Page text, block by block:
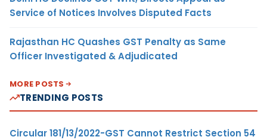
Service of Notices Involves Disputed Facts
Rajasthan HC Quashes GST Penalty as Same
Officer Investigated & Adjudicated
MORE POSTS
TRENDING POSTS
Circular 181/13/2022-GST Cannot Restrict Section 54